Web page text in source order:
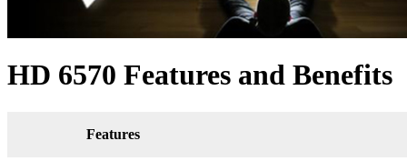
HD 6570 Features and Benefits
Features